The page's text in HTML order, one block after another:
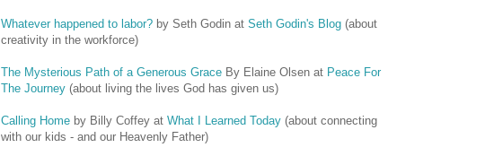
Whatever happened to labor? by Seth Godin at Seth Godin's Blog (about
creativity in the workforce)
The Mysterious Path of a Generous Grace By Elaine Olsen at Peace For
The Journey (about living the lives God has given us)
Calling Home by Billy Coffey at What I Learned Today (about connecting
with our kids - and our Heavenly Father)